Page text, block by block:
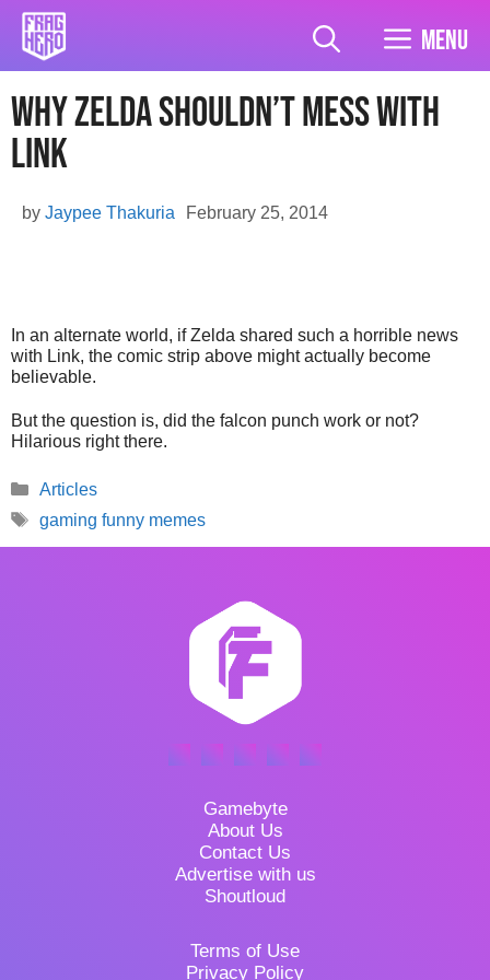
Skip
content
Menu
Why Zelda Shouldn’t Mess With
Link
February 25, 2014
by Jaypee Thakuria
In an alternate world, if Zelda shared such a horrible news
with Link, the comic strip above might actually become
believable.
But the question is, did the falcon punch work or not?
Hilarious right there.
Categories
Articles
Tags
gaming funny memes
Gamebyte
About Us
Contact Us
Advertise with us
Shoutloud
Terms of Use
Privacy Policy